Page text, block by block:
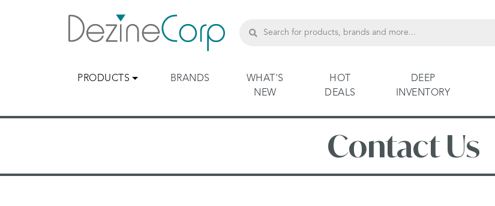
PRODUCTS BRANDS
WHAT'S
NEW
HOT
DEALS
DEEP
INVENTORY
Contact Us